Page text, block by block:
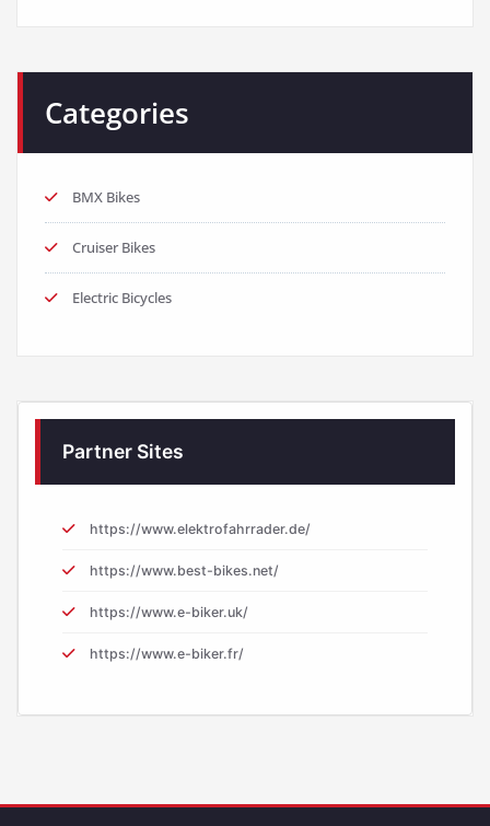
Categories
BMX Bikes
Cruiser Bikes
Electric Bicycles
Partner Sites
https://www.elektrofahrrader.de/
https://www.best-bikes.net/
https://www.e-biker.uk/
https://www.e-biker.fr/